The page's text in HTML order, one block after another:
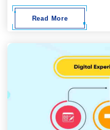
Read More